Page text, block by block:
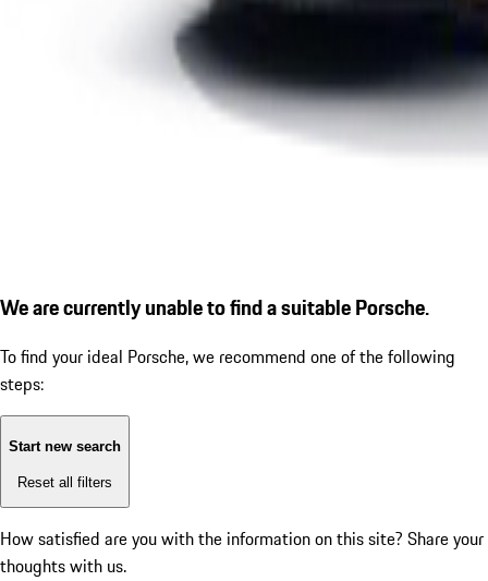
We are currently unable to find a suitable Porsche.
To find your ideal Porsche, we recommend one of the following
steps:
Start new search
Reset all filters
How satisfied are you with the information on this site? Share your
thoughts with us.